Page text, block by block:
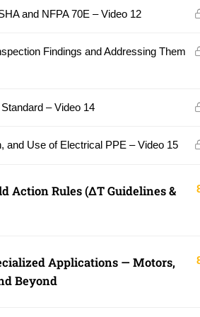
and NFPA 70E – Video 12
Findings and Addressing Them
– Video 14
and Use of Electrical PPE – Video 15
Action Rules (ΔT Guidelines &
Applications — Motors,
Beyond